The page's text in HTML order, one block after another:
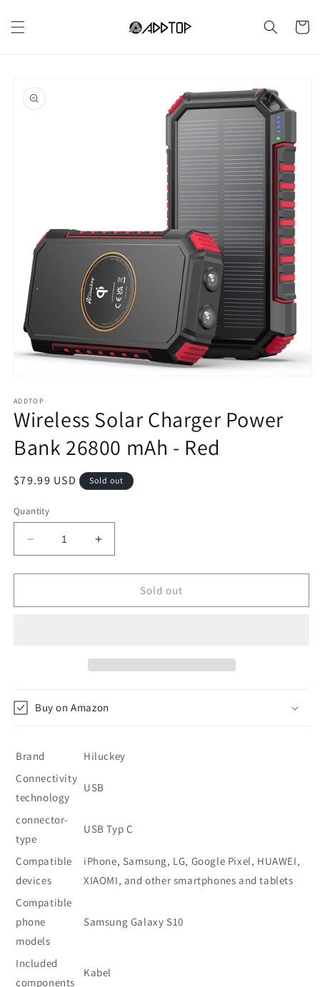
content
Cart
product
information
1
in
modal
ADDTOP
Wireless Solar Charger Power
Bank 26800 mAh - Red
Regular
$79.99 USD Sold out
Quantity
Decrease
quantity
for
Solar
Red
Increase
quantity
for
Wireless
Solar
Red
Sold out
Buy on Amazon
Brand
Hiluckey
Connectivity
technology
USB
connector-
type
USB Typ C
Compatible
devices
iPhone, Samsung, LG, Google Pixel, HUAWEI,
XIAOMI, and other smartphones and tablets
Compatible
phone
models
Samsung Galaxy S10
Included
components
Kabel